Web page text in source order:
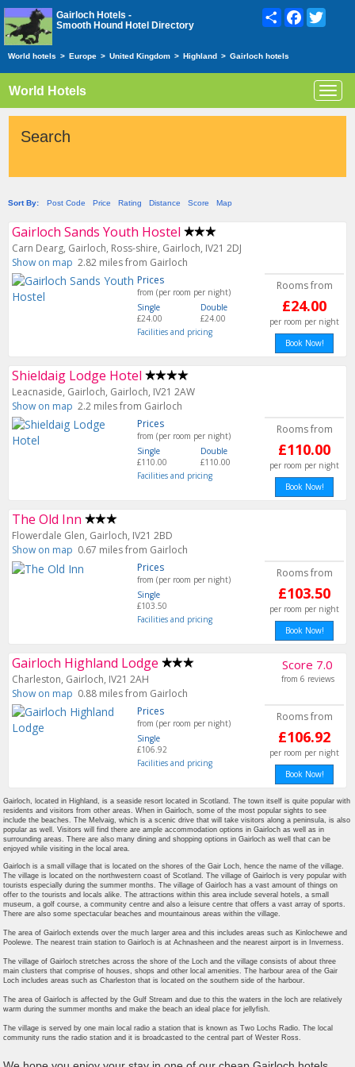
Gairloch Hotels -
Smooth Hound Hotel Directory
ShareFacebook
World hotels > Europe > United Kingdom > Highland > Gairloch hotels
World Hotels
Search
Sort By: Post Code Price Rating Distance Score Map
Gairloch Sands Youth Hostel
Carn Dearg, Gairloch, Ross-shire, Gairloch, IV21 2DJ
Show on map 2.82 miles from Gairloch
Prices
from (per room per night)
Single
£24.00
Double
£24.00
Facilities and pricing
Rooms from
£24.00
per room per night
Book Now!
Shieldaig Lodge Hotel
Leacnaside, Gairloch, Gairloch, IV21 2AW
Show on map 2.2 miles from Gairloch
Prices
from (per room per night)
Single
£110.00
Double
£110.00
Facilities and pricing
Rooms from
£110.00
per room per night
Book Now!
The Old Inn
Flowerdale Glen, Gairloch, IV21 2BD
Show on map 0.67 miles from Gairloch
Prices
from (per room per night)
Single
£103.50
Facilities and pricing
Rooms from
£103.50
per room per night
Book Now!
Gairloch Highland Lodge
Charleston, Gairloch, IV21 2AH
Show on map 0.88 miles from Gairloch
Score 7.0
from 6 reviews
Prices
from (per room per night)
Single
£106.92
Facilities and pricing
Rooms from
£106.92
per room per night
Book Now!
Gairloch, located in Highland, is a seaside resort located in Scotland. The town itself is quite popular with
residents and visitors from other areas. When in Gairloch, some of the most popular sights to see
include the beaches. The Melvaig, which is a scenic drive that will take visitors along a peninsula, is also
popular as well. Visitors will find there are ample accommodation options in Gairloch as well as in
surrounding areas. There are also many dining and shopping options in Gairloch as well that can be
enjoyed while visiting in the local area.
Gairloch is a small village that is located on the shores of the Gair Loch, hence the name of the village.
The village is located on the northwestern coast of Scotland. The village of Gairloch is very popular with
tourists especially during the summer months. The village of Gairloch has a vast amount of things on
offer to the tourists and locals alike. The attractions within this area include several hotels, a small
museum, a golf course, a community centre and also a leisure centre that offers a vast array of sports.
There are also some spectacular beaches and mountainous areas within the village.
The area of Gairloch extends over the much larger area and this includes areas such as Kinlochewe and
Poolewe. The nearest train station to Gairloch is at Achnasheen and the nearest airport is in Inverness.
The village of Gairloch stretches across the shore of the Loch and the village consists of about three
main clusters that comprise of houses, shops and other local amenities. The harbour area of the Gair
Loch includes areas such as Charleston that is located on the southern side of the harbour.
The area of Gairloch is affected by the Gulf Stream and due to this the waters in the loch are relatively
warm during the summer months and make the beach an ideal place for jellyfish.
The village is served by one main local radio a station that is known as Two Lochs Radio. The local
community runs the radio station and it is broadcasted to the central part of Wester Ross.